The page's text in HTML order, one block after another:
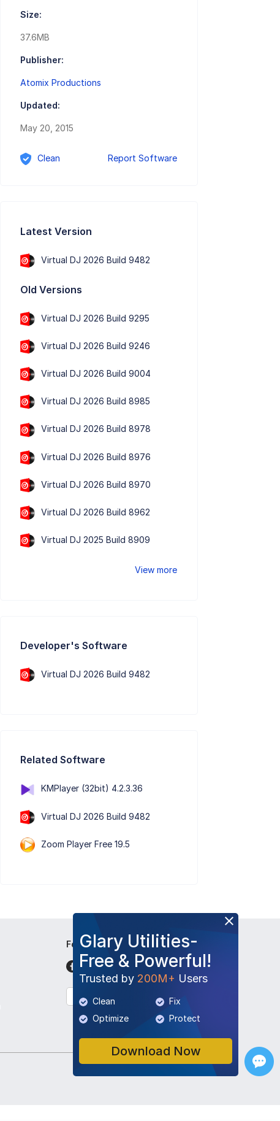
Size:
37.6MB
Publisher:
Atomix Productions
Updated:
May 20, 2015
Clean Report Software
Latest Version
Virtual DJ 2026 Build 9482
Old Versions
Virtual DJ 2026 Build 9295
Virtual DJ 2026 Build 9246
Virtual DJ 2026 Build 9004
Virtual DJ 2026 Build 8985
Virtual DJ 2026 Build 8978
Virtual DJ 2026 Build 8976
Virtual DJ 2026 Build 8970
Virtual DJ 2026 Build 8962
Virtual DJ 2025 Build 8909
View more
Developer's Software
Virtual DJ 2026 Build 9482
Related Software
KMPlayer (32bit) 4.2.3.36
Virtual DJ 2026 Build 9482
Zoom Player Free 19.5
Glary Utilities-
Free & Powerful!
Trusted by 200M+ Users
Clean
Fix
Optimize
Protect
Download Now
Follow Us
English